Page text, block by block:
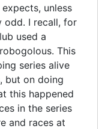
unless
odd. I recall, for
used a
This
series alive
but on doing
this happened
in the series
and races at